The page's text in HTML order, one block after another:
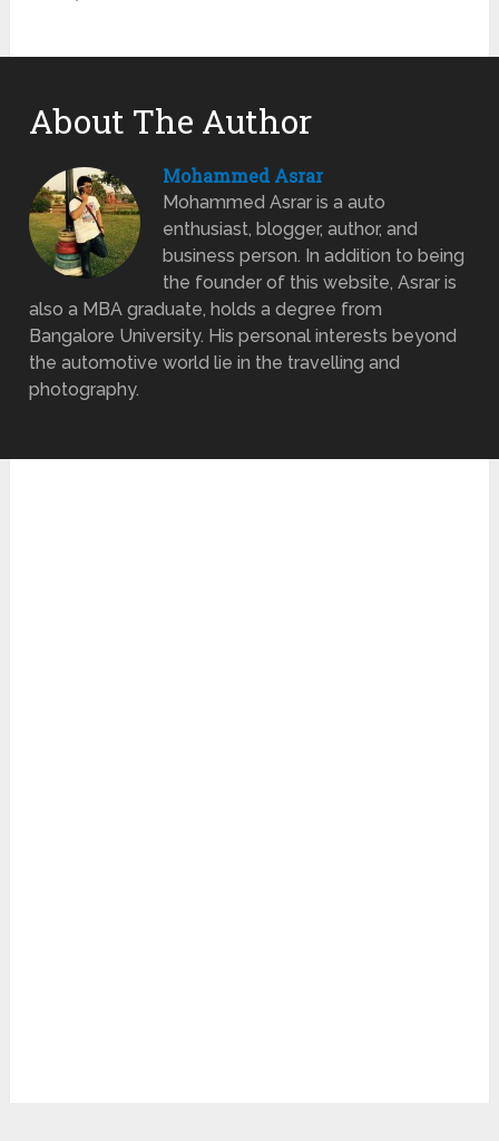
About The Author
Mohammed Asrar
Mohammed Asrar is a auto
enthusiast, blogger, author, and
business person. In addition to being
the founder of this website, Asrar is
also a MBA graduate, holds a degree from
Bangalore University. His personal interests beyond
the automotive world lie in the travelling and
photography.